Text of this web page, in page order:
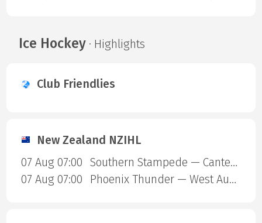
Ice Hockey· Highlights
Club Friendlies
New Zealand NZIHL
07 Aug 07:00
Southern Stampede — Canterbury Red Devils
07 Aug 07:00
Phoenix Thunder — West Auckland Admirals